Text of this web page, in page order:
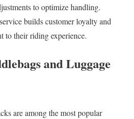
to optimize handling.
builds customer loyalty and
to their riding experience.
and Luggage
are among the most popular